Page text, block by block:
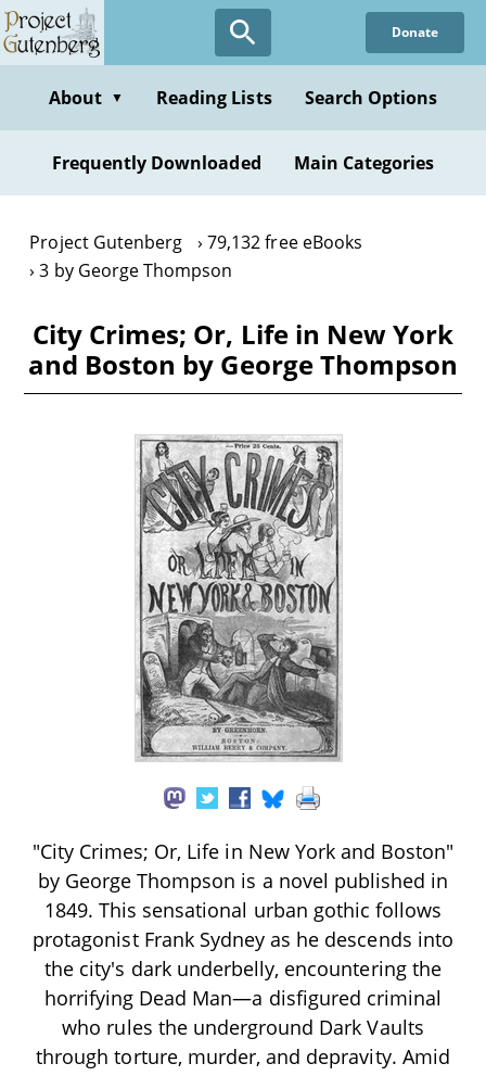
Skip
to
content
Donate
About ▼ Reading Lists Search Options
Frequently Downloaded Main Categories
Project Gutenberg
79,132 free eBooks
3 by George Thompson
City Crimes; Or, Life in New York
and Boston by George Thompson
"City Crimes; Or, Life in New York and Boston"
by George Thompson is a novel published in
1849. This sensational urban gothic follows
protagonist Frank Sydney as he descends into
the city's dark underbelly, encountering the
horrifying Dead Man—a disfigured criminal
who rules the underground Dark Vaults
through torture, murder, and depravity. Amid